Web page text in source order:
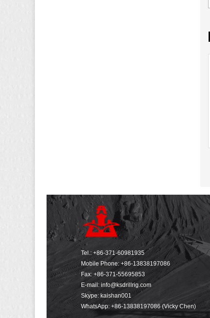
Tel.: +86-371-60981935
Mobile Phone: +86-13838197086
Fax: +86-371-55695853
E-mail: info@ksdrillrig.com
Skype: kaishan001
WhatsApp: +86-13838197086 (Vicky Chen)